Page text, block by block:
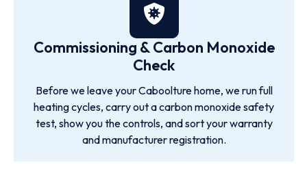
Commissioning & Carbon Monoxide
Check
Before we leave your Caboolture home, we run full
heating cycles, carry out a carbon monoxide safety
test, show you the controls, and sort your warranty
and manufacturer registration.